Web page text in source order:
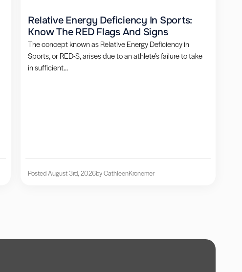
Relative Energy Deficiency In Sports:
Know The RED Flags And Signs
The concept known as Relative Energy Deficiency in
Sports, or RED-S, arises due to an athlete’s failure to take
in sufficient...
Posted August 3rd, 2026by CathleenKronemer